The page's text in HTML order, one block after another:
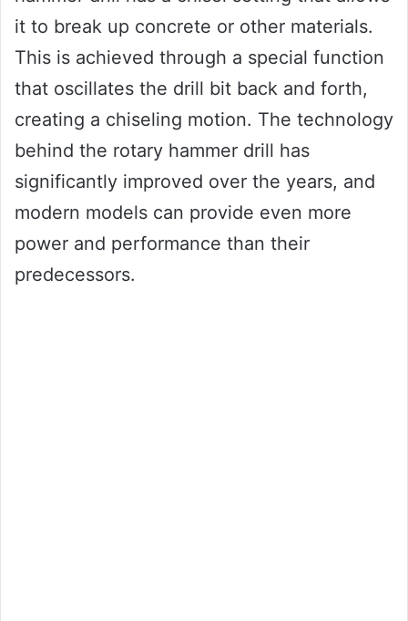
it to break up concrete or other materials.
This is achieved through a special function
that oscillates the drill bit back and forth,
creating a chiseling motion. The technology
behind the rotary hammer drill has
significantly improved over the years, and
modern models can provide even more
power and performance than their
predecessors.